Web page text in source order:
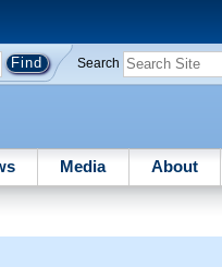
Search
Media About